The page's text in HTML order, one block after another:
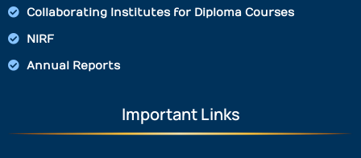
Collaborating Institutes for Diploma Courses
NIRF
Annual Reports
Important Links